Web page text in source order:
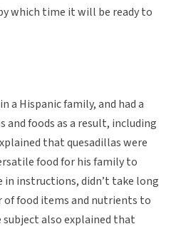
which time it will be ready to
a Hispanic family, and had a
and foods as a result, including
that quesadillas were
food for his family to
in instructions, didn’t take long
of food items and nutrients to
also explained that